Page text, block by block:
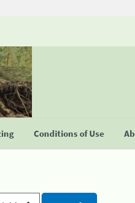
Conditions of Use